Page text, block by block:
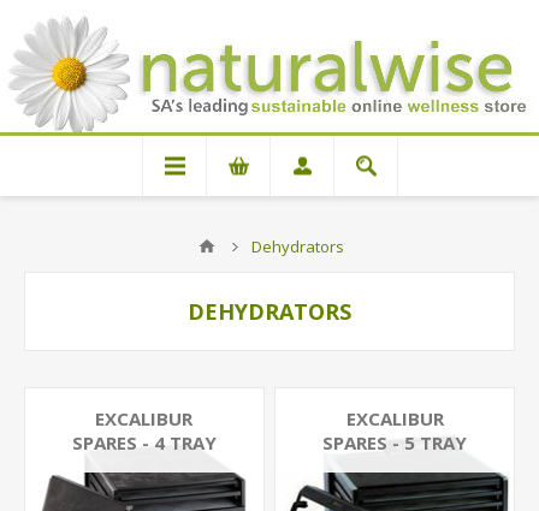
Dehydrators
DEHYDRATORS
EXCALIBUR
SPARES - 4 TRAY
EXCALIBUR
SPARES - 5 TRAY